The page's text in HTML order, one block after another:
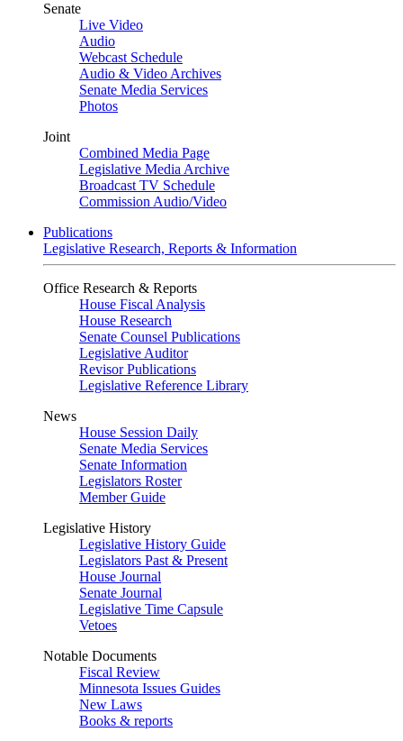
Senate
Live Video
Audio
Webcast Schedule
Audio & Video Archives
Senate Media Services
Photos
Joint
Combined Media Page
Legislative Media Archive
Broadcast TV Schedule
Commission Audio/Video
Publications
Legislative Research, Reports & Information
Office Research & Reports
House Fiscal Analysis
House Research
Senate Counsel Publications
Legislative Auditor
Revisor Publications
Legislative Reference Library
News
House Session Daily
Senate Media Services
Senate Information
Legislators Roster
Member Guide
Legislative History
Legislative History Guide
Legislators Past & Present
House Journal
Senate Journal
Legislative Time Capsule
Vetoes
Notable Documents
Fiscal Review
Minnesota Issues Guides
New Laws
Books & reports